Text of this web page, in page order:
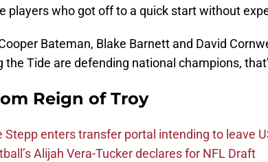
players who got off to a quick start without
Bateman, Blake Barnett and David
the Tide are defending national champions,
Reign of Troy
Stepp enters transfer portal intending to leave
Alijah Vera-Tucker declares for NFL Draft